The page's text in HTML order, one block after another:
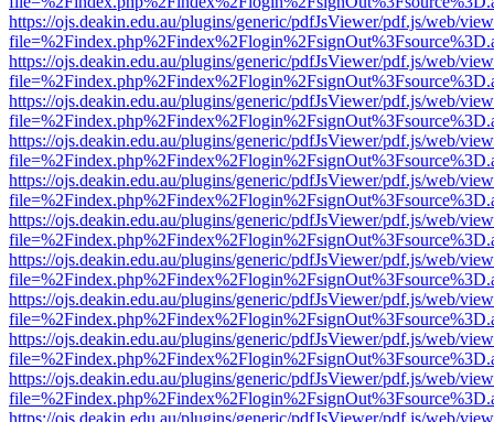
https://ojs.deakin.edu.au/plugins/generic/pdfJsViewer/pdf.js/web/
https://ojs.deakin.edu.au/plugins/generic/pdfJsViewer/pdf.js/web/
https://ojs.deakin.edu.au/plugins/generic/pdfJsViewer/pdf.js/web/
https://ojs.deakin.edu.au/plugins/generic/pdfJsViewer/pdf.js/web/
https://ojs.deakin.edu.au/plugins/generic/pdfJsViewer/pdf.js/web/
https://ojs.deakin.edu.au/plugins/generic/pdfJsViewer/pdf.js/web/
https://ojs.deakin.edu.au/plugins/generic/pdfJsViewer/pdf.js/web/
https://ojs.deakin.edu.au/plugins/generic/pdfJsViewer/pdf.js/web/
https://ojs.deakin.edu.au/plugins/generic/pdfJsViewer/pdf.js/web/
https://ojs.deakin.edu.au/plugins/generic/pdfJsViewer/pdf.js/web/
https://ojs.deakin.edu.au/plugins/generic/pdfJsViewer/pdf.js/web/